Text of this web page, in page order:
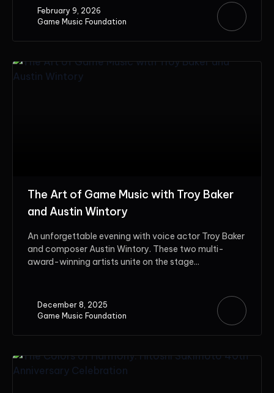
February 9, 2026
Game Music Foundation
The Art of Game Music with Troy Baker
and Austin Wintory
An unforgettable evening with voice actor Troy Baker
and composer Austin Wintory. These two multi-
award-winning artists unite on the stage...
December 8, 2025
Game Music Foundation